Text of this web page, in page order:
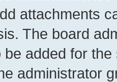
attachments
The board
added for
administrator